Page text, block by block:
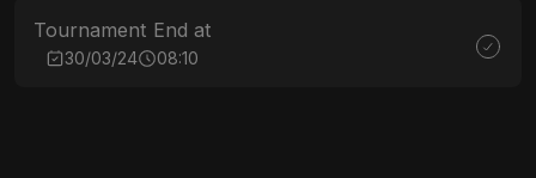
Tournament End at
30/03/24 08:10